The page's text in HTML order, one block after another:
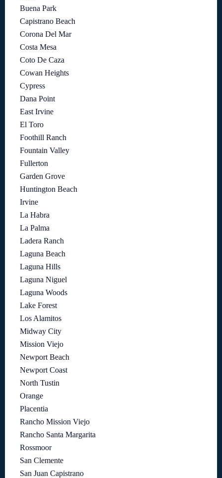
Buena Park
Capistrano Beach
Corona Del Mar
Costa Mesa
Coto De Caza
Cowan Heights
Cypress
Dana Point
East Irvine
El Toro
Foothill Ranch
Fountain Valley
Fullerton
Garden Grove
Huntington Beach
Irvine
La Habra
La Palma
Ladera Ranch
Laguna Beach
Laguna Hills
Laguna Niguel
Laguna Woods
Lake Forest
Los Alamitos
Midway City
Mission Viejo
Newport Beach
Newport Coast
North Tustin
Orange
Placentia
Rancho Mission Viejo
Rancho Santa Margarita
Rossmoor
San Clemente
San Juan Capistrano